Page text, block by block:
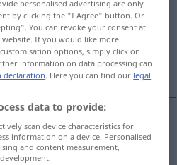
the translation)
warnen
personalised advertising are only
by clicking the "I Agree" button. Or
You can revoke your consent at
If you would like more
options, simply click on
information on data processing can
declaration. Here you can find our legal
data to provide:
scan device characteristics for
information on a device. Personalised
and content measurement,